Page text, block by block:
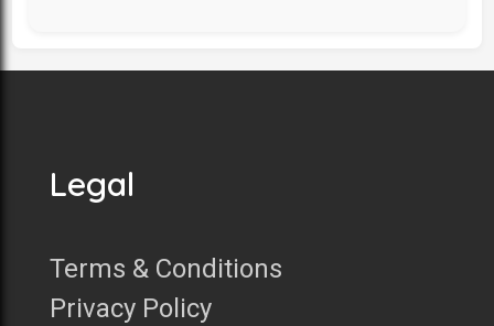
Legal
Terms & Conditions
Privacy Policy